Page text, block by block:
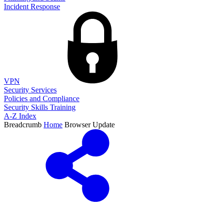
Incident Response
VPN
Security Services
Policies and Compliance
Security Skills Training
A-Z Index
Breadcrumb Home Browser Update